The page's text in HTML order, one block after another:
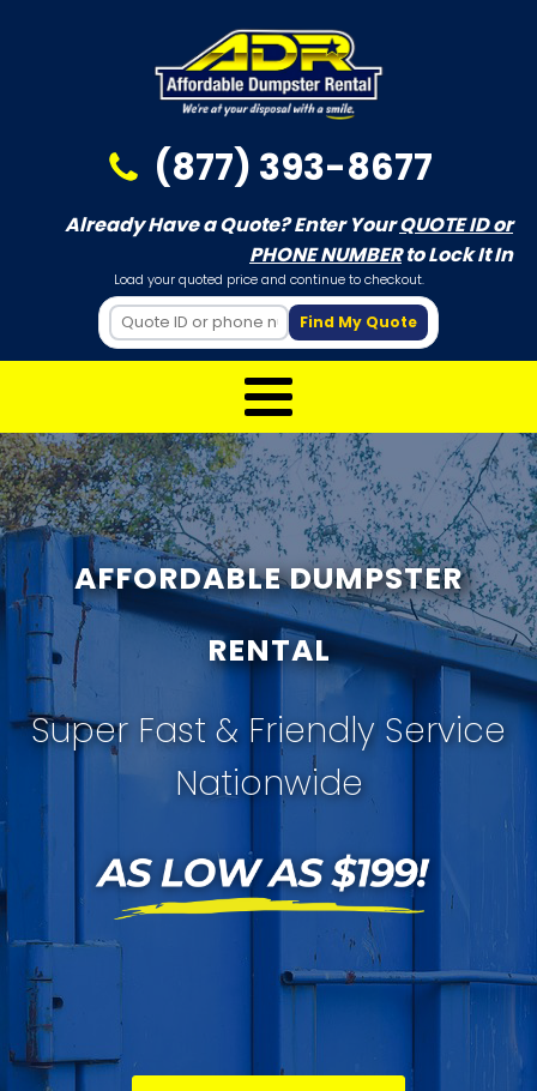
(877) 393-8677
Already Have a Quote? Enter YourQUOTE ID or
PHONE NUMBERto Lock It In
Load your quoted price and continue to checkout.
Find My Quote
AFFORDABLE DUMPSTER
RENTAL
Super Fast & Friendly Service
Nationwide